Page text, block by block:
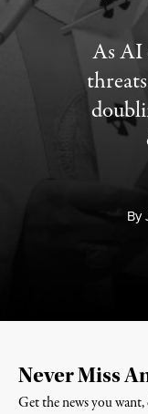
As AI
By
Never Miss
Get the news you